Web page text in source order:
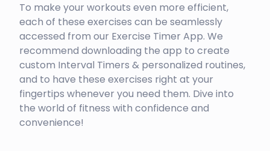
To make your workouts even more efficient,
each of these exercises can be seamlessly
accessed from our Exercise Timer App. We
recommend downloading the app to create
custom Interval Timers & personalized routines,
and to have these exercises right at your
fingertips whenever you need them. Dive into
the world of fitness with confidence and
convenience!